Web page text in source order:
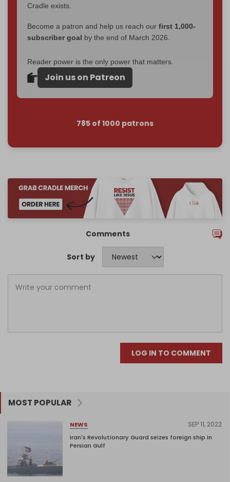
Cradle exists.
Become a patron and help us reach our first 1,000-
subscriber goal by the end of March 2026.
Reader power is the only power that matters.
Join us on Patreon
785 of 1000 patrons
Comments
Sort by
LOG IN TO COMMENT
MOST POPULAR
NEWS SEP 11, 2022
Iran's Revolutionary Guard seizes foreign ship in
Persian Gulf